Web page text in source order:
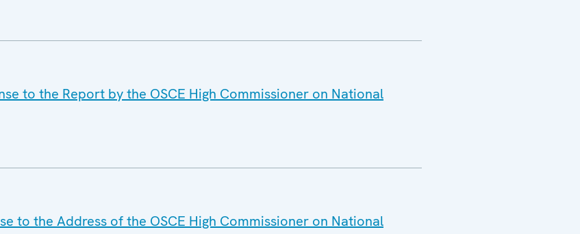
to the Report by the OSCE High Commissioner on National
to the Address of the OSCE High Commissioner on National